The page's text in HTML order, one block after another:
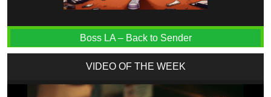
Boss LA – Back to Sender
VIDEO OF THE WEEK